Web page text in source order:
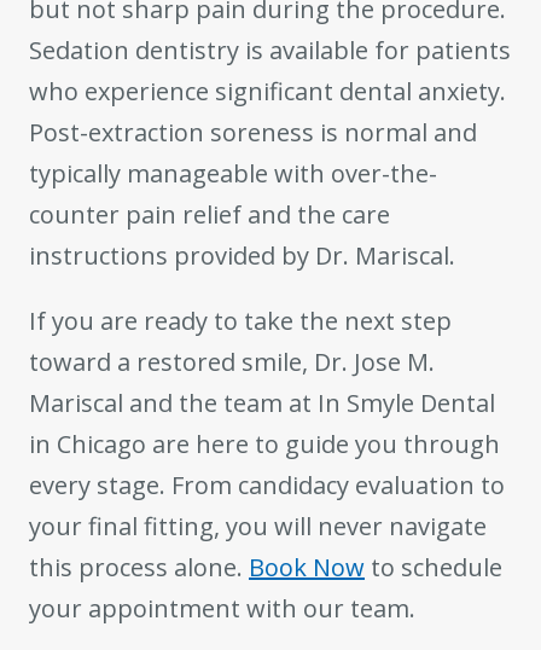
but not sharp pain during the procedure.
Sedation dentistry is available for patients
who experience significant dental anxiety.
Post-extraction soreness is normal and
typically manageable with over-the-
counter pain relief and the care
instructions provided by Dr. Mariscal.
If you are ready to take the next step
toward a restored smile, Dr. Jose M.
Mariscal and the team at In Smyle Dental
in Chicago are here to guide you through
every stage. From candidacy evaluation to
your final fitting, you will never navigate
this process alone. Book Now to schedule
your appointment with our team.